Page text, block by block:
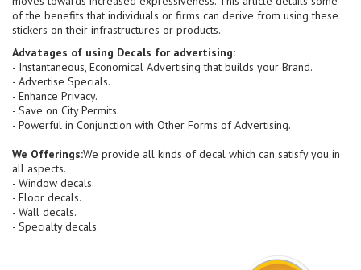
of the benefits that individuals or firms can derive from using these
stickers on their infrastructures or products.
Advatages of using Decals for advertising:
- Instantaneous, Economical Advertising that builds your Brand.
- Advertise Specials.
- Enhance Privacy.
- Save on City Permits.
- Powerful in Conjunction with Other Forms of Advertising.
We Offerings:We provide all kinds of decal which can satisfy you in
all aspects.
- Window decals.
- Floor decals.
- Wall decals.
- Specialty decals.